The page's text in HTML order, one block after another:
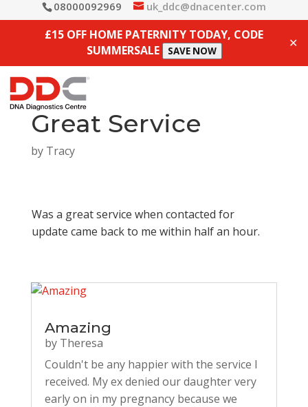
08000092969 uk_ddc@dnacenter.com
£15 OFF HOME PATERNITY TODAY, CODE
SUMMERSALE
SAVE NOW
✕
Great Service
by Tracy
Was a great service when contacted for
update came back to me within half an hour.
Amazing
by Theresa
Couldn't be any happier with the service I
received. My ex denied our daughter very
early on in my pregnancy because we